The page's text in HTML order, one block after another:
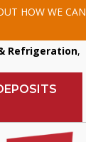
HOW WE CAN
Refrigeration,